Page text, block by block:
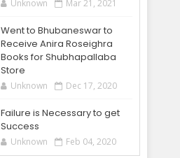
Unknown Mar 21, 2021
Went to Bhubaneswar to
Receive Anira Roseighra
Books for Shubhapallaba
Store
Unknown Dec 17, 2020
Failure is Necessary to get
Success
Unknown Feb 04, 2020